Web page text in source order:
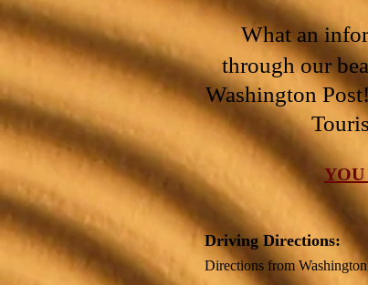
What an
through our
Washington
YOU
Driving Directions:
Directions from